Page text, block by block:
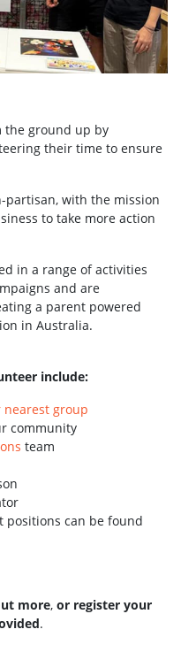
the ground up by
their time to ensure
partisan, with the mission
to take more action
in a range of activities
and are
a parent powered
in Australia.
include:
group
community
team
can be found
more, or register your
.